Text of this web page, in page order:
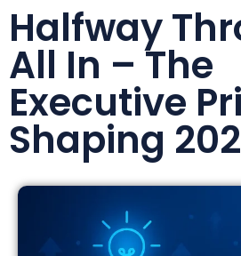
Halfway
All In – The
Executive
Shaping